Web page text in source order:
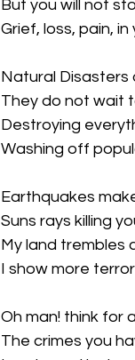
But you will not
Grief, loss, pain,
Natural Disasters
They do not wait
Destroying
Washing off
Earthquakes
Suns rays killing
My land trembles
I show more
Oh man! think for
The crimes you